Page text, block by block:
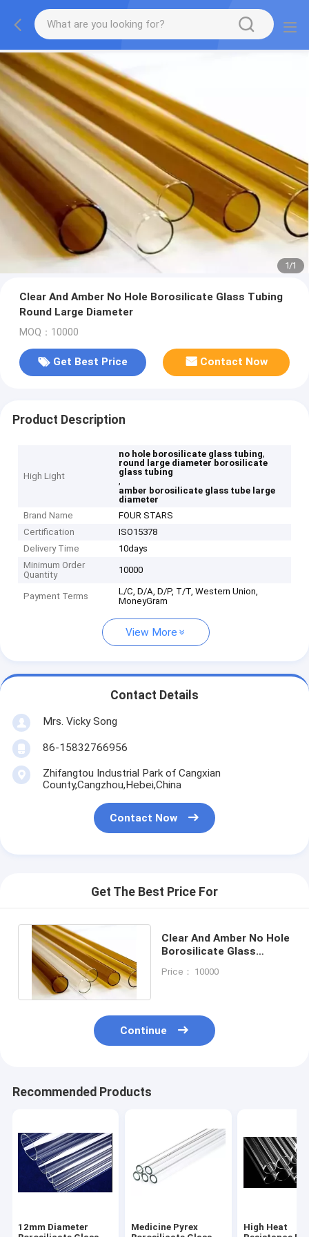
1/1
Clear And Amber No Hole Borosilicate Glass Tubing
Round Large Diameter
MOQ：10000
Get Best Price Contact Now
Product Description
High Light
no hole borosilicate glass tubing,
round large diameter borosilicate
glass tubing
,
amber borosilicate glass tube large
diameter
Brand Name
FOUR STARS
Certification
ISO15378
Delivery Time
10days
Minimum Order
Quantity
10000
Payment Terms
L/C, D/A, D/P, T/T, Western Union,
MoneyGram
View More
Contact Details
Mrs. Vicky Song
86-15832766956
Zhifangtou Industrial Park of Cangxian
County,Cangzhou,Hebei,China
Contact Now
Get The Best Price For
Clear And Amber No Hole
Borosilicate Glass
Diameter
Price： 10000
Continue
Recommended Products
12mm Diameter
Medicine Pyrex
High Heat